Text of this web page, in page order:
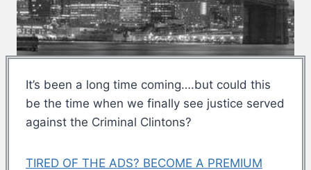
It’s been a long time coming….but could this
be the time when we finally see justice served
against the Criminal Clintons?
TIRED OF THE ADS? BECOME A PREMIUM